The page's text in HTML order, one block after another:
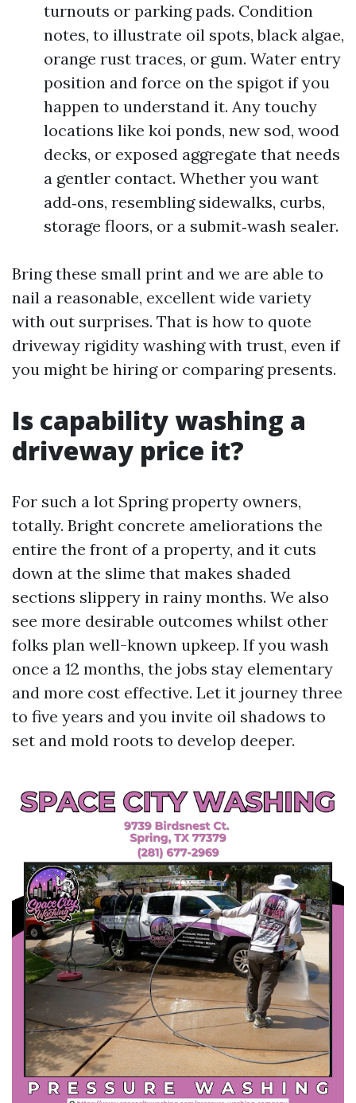
turnouts or parking pads. Condition
notes, to illustrate oil spots, black algae,
orange rust traces, or gum. Water entry
position and force on the spigot if you
happen to understand it. Any touchy
locations like koi ponds, new sod, wood
decks, or exposed aggregate that needs
a gentler contact. Whether you want
add‑ons, resembling sidewalks, curbs,
storage floors, or a submit‑wash sealer.
Bring these small print and we are able to
nail a reasonable, excellent wide variety
with out surprises. That is how to quote
driveway rigidity washing with trust, even if
you might be hiring or comparing presents.
Is capability washing a
driveway price it?
For such a lot Spring property owners,
totally. Bright concrete ameliorations the
entire the front of a property, and it cuts
down at the slime that makes shaded
sections slippery in rainy months. We also
see more desirable outcomes whilst other
folks plan well-known upkeep. If you wash
once a 12 months, the jobs stay elementary
and more cost effective. Let it journey three
to five years and you invite oil shadows to
set and mold roots to develop deeper.